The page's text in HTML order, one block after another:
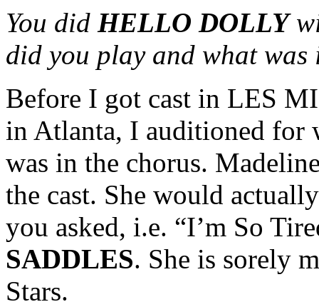
You did HELLO DOLLY
did you play and what
Before I got cast in LES
in Atlanta, I auditioned for
was in the chorus.
the cast. She would
you asked, i.e. “I’m So
SADDLES. She is sorely
Stars.